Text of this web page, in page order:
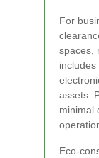
For
spaces,
includes
assets.
minimal
Eco-